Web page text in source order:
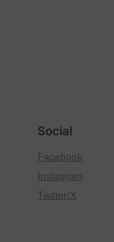
Social
Facebook
Instagram
Twitter/X